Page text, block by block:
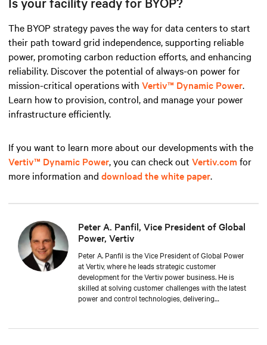
The BYOP strategy paves the way for data centers to start
their path toward grid independence, supporting reliable
power, promoting carbon reduction efforts, and enhancing
reliability. Discover the potential of always-on power for
mission-critical operations with Vertiv™ Dynamic Power.
Learn how to provision, control, and manage your power
infrastructure efficiently.
If you want to learn more about our developments with the
Vertiv™ Dynamic Power, you can check out Vertiv.com for
more information and download the white paper.
Peter A. Panfil, Vice President of Global
Power, Vertiv
Peter A. Panfil is the Vice President of Global Power
at Vertiv, where he leads strategic customer
development for the Vertiv power business. He is
skilled at solving customer challenges with the latest
power and control technologies, delivering
Approaching 30 years in the critical infrastructure